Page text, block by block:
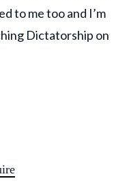
to me too and I’m
Dictatorship on